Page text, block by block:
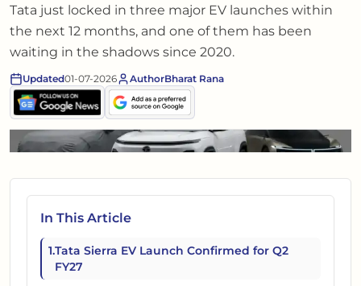
Tata just locked in three major EV launches within
the next 12 months, and one of them has been
waiting in the shadows since 2020.
Updated01-07-2026 AuthorBharat Rana
In This Article
1.Tata Sierra EV Launch Confirmed for Q2
FY27